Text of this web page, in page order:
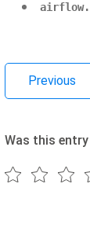
Previous
Was this